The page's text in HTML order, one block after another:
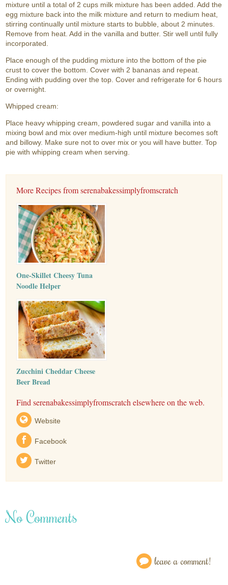
mixture until a total of 2 cups milk mixture has been added. Add the
egg mixture back into the milk mixture and return to medium heat,
stirring continually until mixture starts to bubble, about 2 minutes.
Remove from heat. Add in the vanilla and butter. Stir well until fully
incorporated.
Place enough of the pudding mixture into the bottom of the pie
crust to cover the bottom. Cover with 2 bananas and repeat.
Ending with pudding over the top. Cover and refrigerate for 6 hours
or overnight.
Whipped cream:
Place heavy whipping cream, powdered sugar and vanilla into a
mixing bowl and mix over medium-high until mixture becomes soft
and billowy. Make sure not to over mix or you will have butter. Top
pie with whipping cream when serving.
More Recipes from serenabakessimplyfromscratch
One-Skillet Cheesy Tuna
Noodle Helper
Zucchini Cheddar Cheese
Beer Bread
Find serenabakessimplyfromscratch elsewhere on the web.
Website
Facebook
Twitter
No Comments
leave a comment!